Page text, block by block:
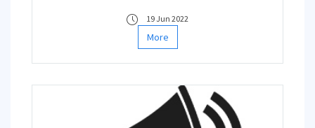
19 Jun 2022
More